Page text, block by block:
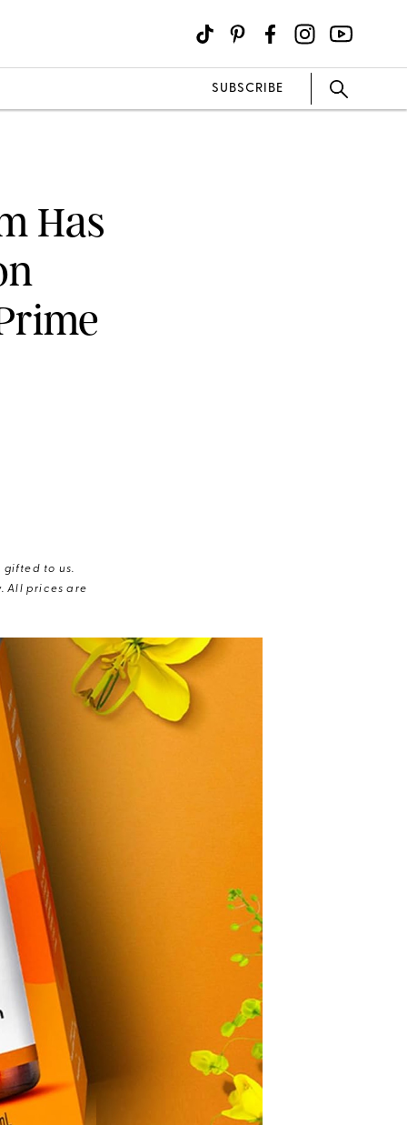
SUBSCRIBE
Has
gifted to us.
All prices are